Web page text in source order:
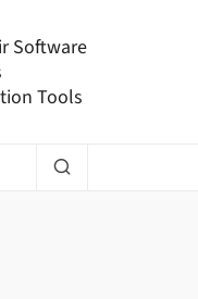
Software
Tools